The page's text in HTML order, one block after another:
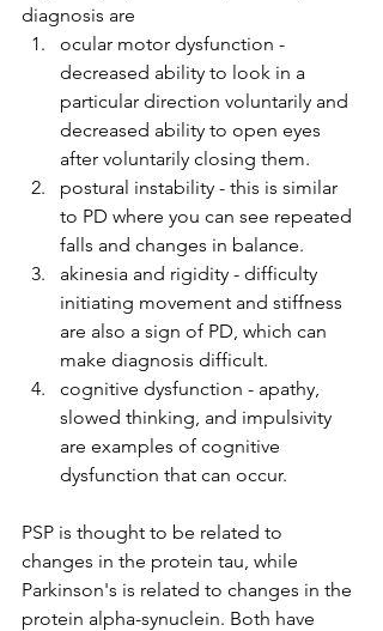
diagnosis are
ocular motor dysfunction -
decreased ability to look in a
particular direction voluntarily and
decreased ability to open eyes
after voluntarily closing them.
postural instability - this is similar
to PD where you can see repeated
falls and changes in balance.
akinesia and rigidity - difficulty
initiating movement and stiffness
are also a sign of PD, which can
make diagnosis difficult.
cognitive dysfunction - apathy,
slowed thinking, and impulsivity
are examples of cognitive
dysfunction that can occur.
PSP is thought to be related to
changes in the protein tau, while
Parkinson's is related to changes in the
protein alpha-synuclein. Both have